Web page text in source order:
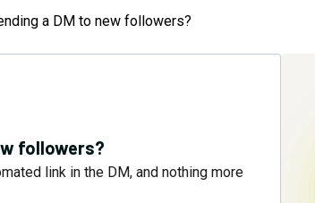
a DM to new followers?
followers?
link in the DM, and nothing more